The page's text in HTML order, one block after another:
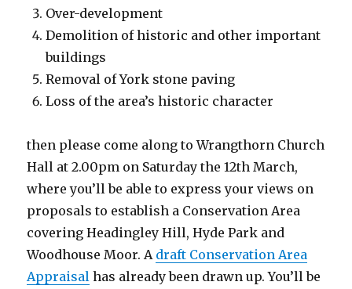
Over-development
Demolition of historic and other important
buildings
Removal of York stone paving
Loss of the area’s historic character
then please come along to Wrangthorn Church
Hall at 2.00pm on Saturday the 12th March,
where you’ll be able to express your views on
proposals to establish a Conservation Area
covering Headingley Hill, Hyde Park and
Woodhouse Moor. A draft Conservation Area
Appraisal has already been drawn up. You’ll be